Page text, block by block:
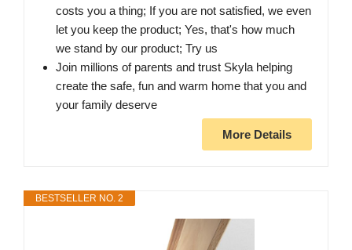
costs you a thing; If you are not satisfied, we even
let you keep the product; Yes, that's how much
we stand by our product; Try us
Join millions of parents and trust Skyla helping
create the safe, fun and warm home that you and
your family deserve
More Details
BESTSELLER NO. 2